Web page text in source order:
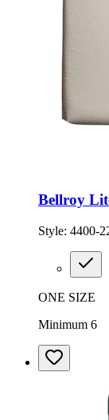
Bellroy
Style: 4400-
ONE SIZE
Minimum 6